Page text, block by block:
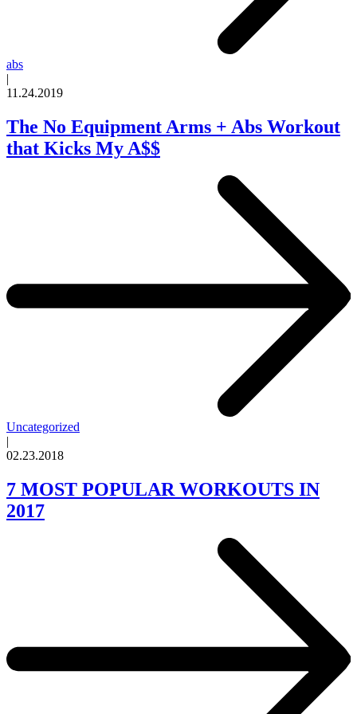
abs
|
11.24.2019
The No Equipment Arms + Abs Workout
that Kicks My A$$
Uncategorized
|
02.23.2018
7 MOST POPULAR WORKOUTS IN
2017